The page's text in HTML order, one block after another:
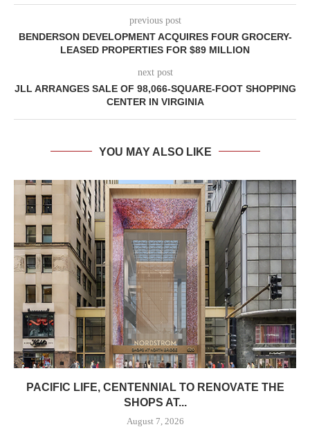
previous post
BENDERSON DEVELOPMENT ACQUIRES FOUR GROCERY-
LEASED PROPERTIES FOR $89 MILLION
next post
JLL ARRANGES SALE OF 98,066-SQUARE-FOOT SHOPPING
CENTER IN VIRGINIA
YOU MAY ALSO LIKE
PACIFIC LIFE, CENTENNIAL TO RENOVATE THE
SHOPS AT...
August 7, 2026